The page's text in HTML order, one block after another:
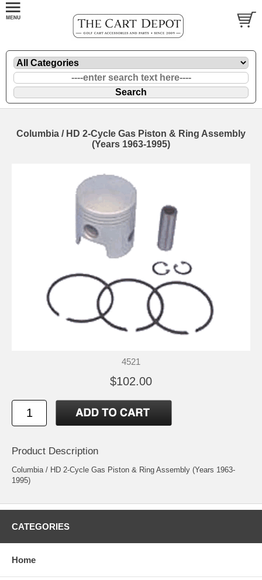
Columbia / HD 2-Cycle Gas Piston & Ring Assembly
(Years 1963-1995)
4521
$102.00
Product Description
Columbia / HD 2-Cycle Gas Piston & Ring Assembly (Years 1963-
1995)
CATEGORIES
Home